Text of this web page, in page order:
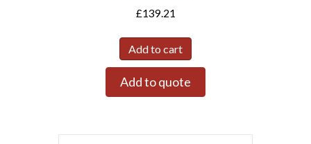
£139.21
Add to cart
Add to quote